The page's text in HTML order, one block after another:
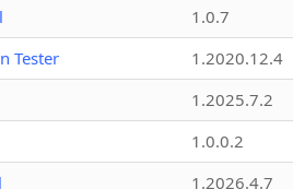
1.0.7
Tester
1.2020.12.4
1.2025.7.2
1.0.0.2
1.2026.4.7